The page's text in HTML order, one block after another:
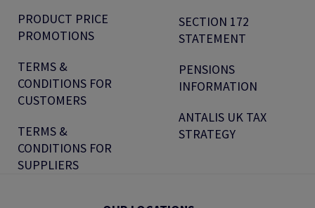
PRODUCT PRICE
PROMOTIONS
TERMS &
CONDITIONS FOR
CUSTOMERS
TERMS &
CONDITIONS FOR
SUPPLIERS
SECTION 172
STATEMENT
PENSIONS
INFORMATION
ANTALIS UK TAX
STRATEGY